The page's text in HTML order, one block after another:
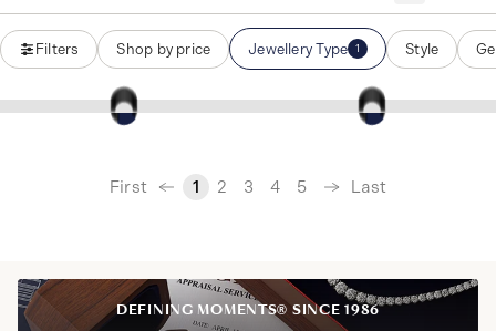
Filters Shop by price Jewellery Type 1 Style
First ‹ 1 2 3 4 5 › Last
DEFINING MOMENTS® SINCE 1986